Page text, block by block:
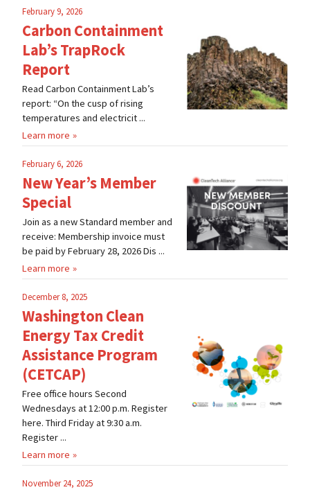
February 9, 2026
Carbon Containment
Lab’s TrapRock
Report
Read Carbon Containment Lab’s
report: “On the cusp of rising
temperatures and electricit ...
Learn more
February 6, 2026
New Year’s Member
Special
Join as a new Standard member and
receive: Membership invoice must
be paid by February 28, 2026 Dis ...
Learn more
December 8, 2025
Washington Clean
Energy Tax Credit
Assistance Program
(CETCAP)
Free office hours Second
Wednesdays at 12:00 p.m. Register
here. Third Friday at 9:30 a.m.
Register ...
Learn more
November 24, 2025